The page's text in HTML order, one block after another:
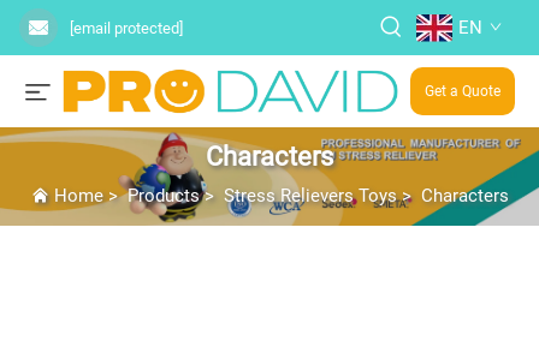
[email protected] EN
Get a Quote
Characters
Home>Products> Stress Relievers Toys> Characters